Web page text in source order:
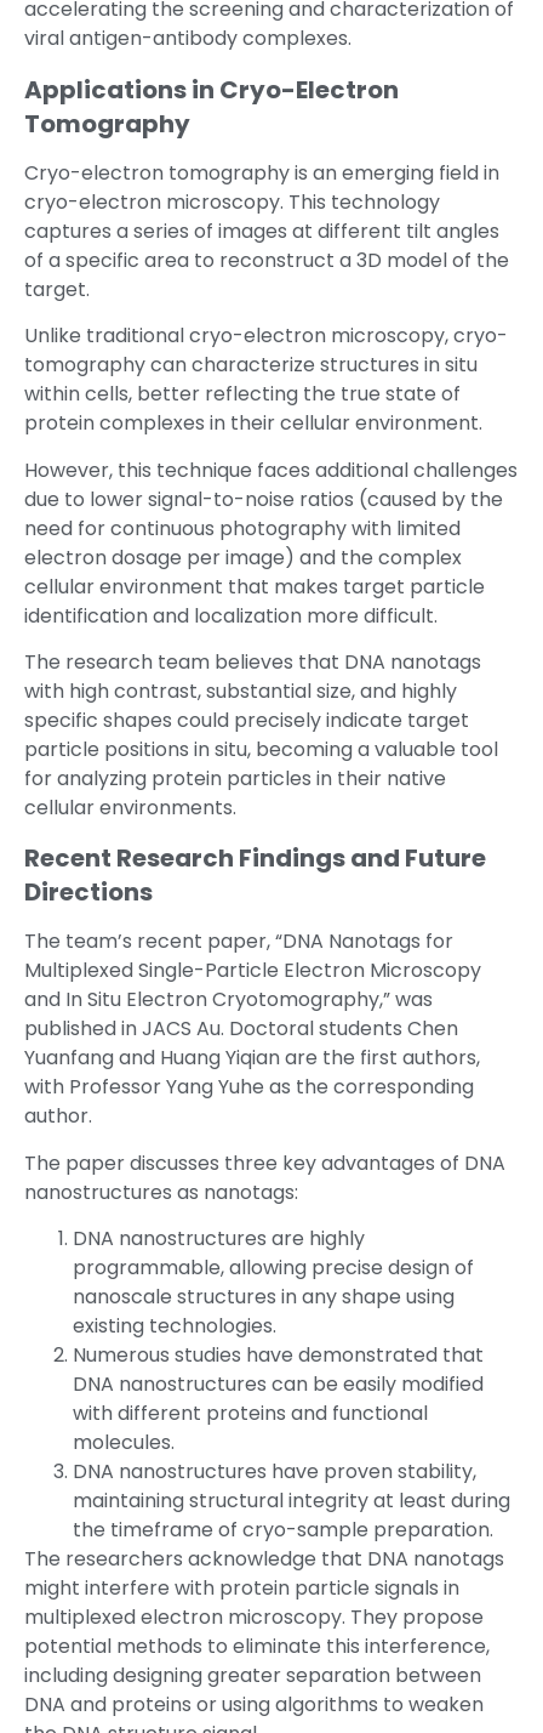
accelerating the screening and characterization of
viral antigen-antibody complexes.
Applications in Cryo-Electron
Tomography
Cryo-electron tomography is an emerging field in
cryo-electron microscopy. This technology
captures a series of images at different tilt angles
of a specific area to reconstruct a 3D model of the
target.
Unlike traditional cryo-electron microscopy, cryo-
tomography can characterize structures in situ
within cells, better reflecting the true state of
protein complexes in their cellular environment.
However, this technique faces additional challenges
due to lower signal-to-noise ratios (caused by the
need for continuous photography with limited
electron dosage per image) and the complex
cellular environment that makes target particle
identification and localization more difficult.
The research team believes that DNA nanotags
with high contrast, substantial size, and highly
specific shapes could precisely indicate target
particle positions in situ, becoming a valuable tool
for analyzing protein particles in their native
cellular environments.
Recent Research Findings and Future
Directions
The team’s recent paper, “DNA Nanotags for
Multiplexed Single-Particle Electron Microscopy
and In Situ Electron Cryotomography,” was
published in JACS Au. Doctoral students Chen
Yuanfang and Huang Yiqian are the first authors,
with Professor Yang Yuhe as the corresponding
author.
The paper discusses three key advantages of DNA
nanostructures as nanotags:
DNA nanostructures are highly
programmable, allowing precise design of
nanoscale structures in any shape using
existing technologies.
Numerous studies have demonstrated that
DNA nanostructures can be easily modified
with different proteins and functional
molecules.
DNA nanostructures have proven stability,
maintaining structural integrity at least during
the timeframe of cryo-sample preparation.
The researchers acknowledge that DNA nanotags
might interfere with protein particle signals in
multiplexed electron microscopy. They propose
potential methods to eliminate this interference,
including designing greater separation between
DNA and proteins or using algorithms to weaken